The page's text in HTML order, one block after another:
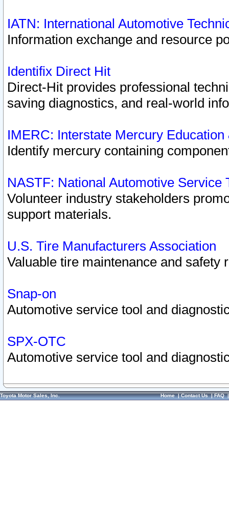
IATN: International Automotive
Information exchange and resource
Identifix Direct Hit
Direct-Hit provides professional
saving diagnostics, and real-world
IMERC: Interstate Mercury
Identify mercury containing
NASTF: National Automotive Service
Volunteer industry stakeholders
support materials.
U.S. Tire Manufacturers Association
Valuable tire maintenance and safety
Snap-on
Automotive service tool and
SPX-OTC
Automotive service tool and
Toyota Motor Sales, Inc. Home|Contact Us|FAQ